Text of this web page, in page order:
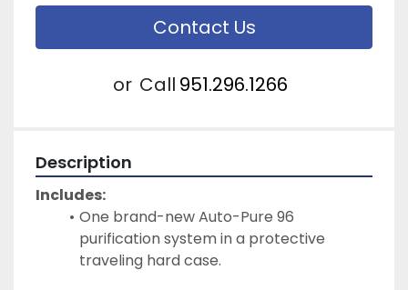
Contact Us
or Call 951.296.1266
Description
Includes:
One brand-new Auto-Pure 96
purification system in a protective
traveling hard case.